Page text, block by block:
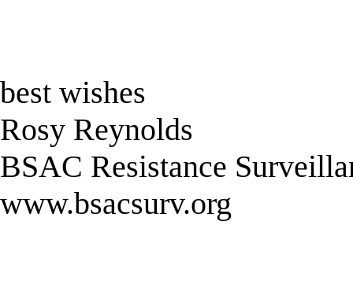
best wishes
Rosy Reynolds
BSAC Resistance
www.bsacsurv.org